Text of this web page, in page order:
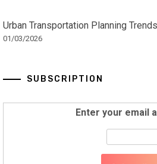
Urban Transportation Planning Trends
01/03/2026
SUBSCRIPTION
Enter your email